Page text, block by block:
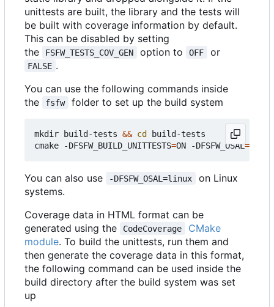
unittests are built, the library and the tests will
be built with coverage information by default.
This can be disabled by setting
the
FSFW_TESTS_COV_GEN option to OFF or
FALSE .
You can use the following commands inside
the
fsfw folder to set up the build system
mkdir build-tests && cd
build-tests
cmake -DFSFW_BUILD_UNITTESTS=ON -DFSFW_OSAL=
You can also use -DFSFW_OSAL=linux
on Linux
systems.
Coverage data in HTML format can be
generated using the
CodeCoverage
CMake
module. To build the unittests, run them and
then generate the coverage data in this format,
the following command can be used inside the
build directory after the build system was set
up